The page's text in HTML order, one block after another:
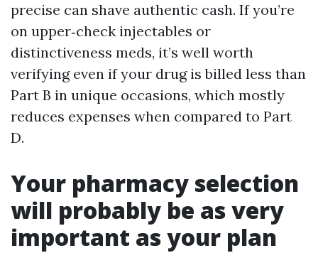
precise can shave authentic cash. If you’re
on upper‑check injectables or
distinctiveness meds, it’s well worth
verifying even if your drug is billed less than
Part B in unique occasions, which mostly
reduces expenses when compared to Part
D.
Your pharmacy selection
will probably be as very
important as your plan